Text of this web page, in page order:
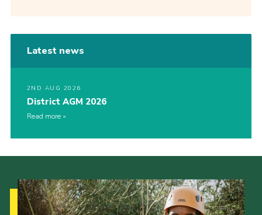
Latest news
2ND AUG 2026
District AGM 2026
Read more